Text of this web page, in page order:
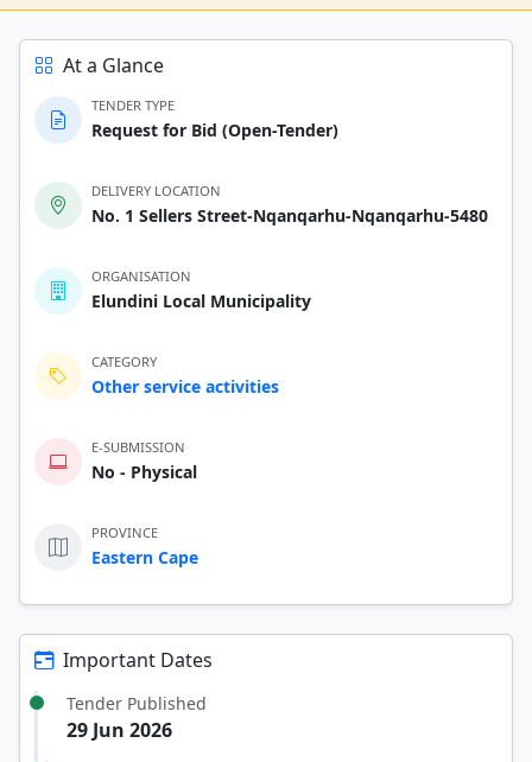
At a Glance
TENDER TYPE
Request for Bid (Open-Tender)
DELIVERY LOCATION
No. 1 Sellers Street-Nqanqarhu-Nqanqarhu-5480
ORGANISATION
Elundini Local Municipality
CATEGORY
Other service activities
E-SUBMISSION
No - Physical
PROVINCE
Eastern Cape
Important Dates
Tender Published
29 Jun 2026